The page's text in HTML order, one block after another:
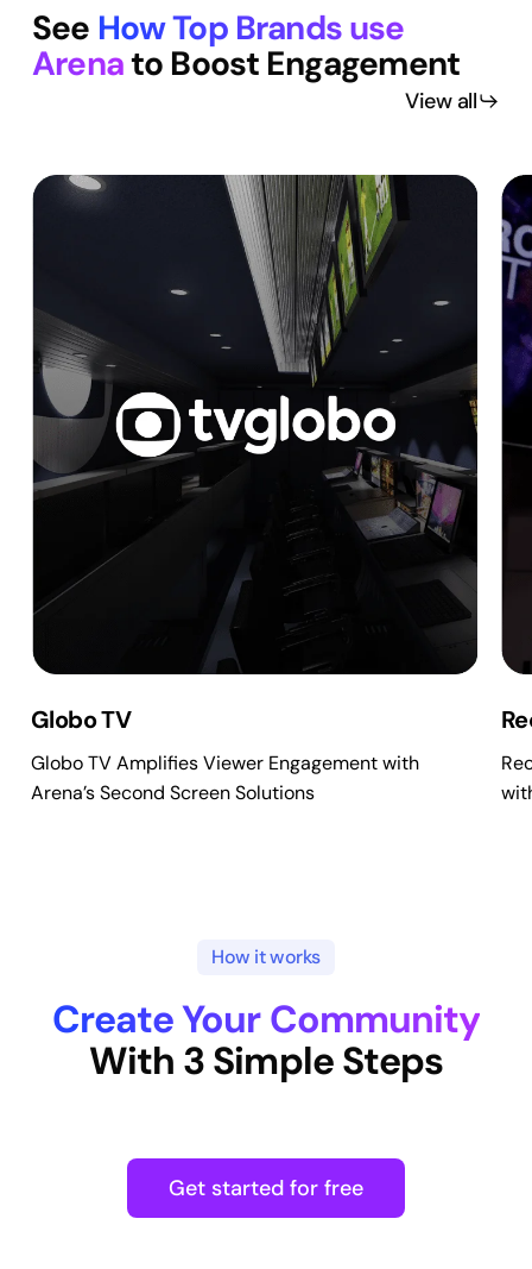
See How Top Brands use
Arenato Boost Engagement
View all
Globo TV
Globo TV Amplifies Viewer Engagement with
Arena’s Second Screen Solutions
How it works
Create Your Community
With 3 Simple Steps
Get started for free